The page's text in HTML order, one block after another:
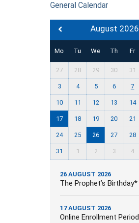
General Calendar
August 2026
Mo Tu We Th Fr
27 28 29 30 31
3 4 5 6 7
10 11 12 13 14
17 18 19 20 21
24 25 26 27 28
31 1 2 3 4
26 AUGUST 2026
The Prophet’s Birthday*
17 AUGUST 2026
Online Enrollment Period